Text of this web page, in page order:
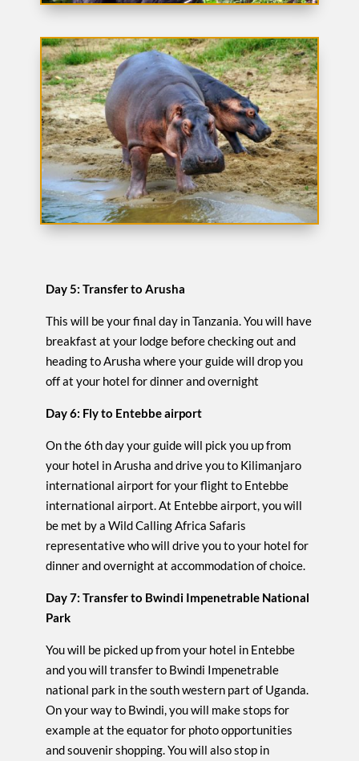
Day 5: Transfer to Arusha
This will be your final day in Tanzania. You will have
breakfast at your lodge before checking out and
heading to Arusha where your guide will drop you
off at your hotel for dinner and overnight
Day 6: Fly to Entebbe airport
On the 6th day your guide will pick you up from
your hotel in Arusha and drive you to Kilimanjaro
international airport for your flight to Entebbe
international airport. At Entebbe airport, you will
be met by a Wild Calling Africa Safaris
representative who will drive you to your hotel for
dinner and overnight at accommodation of choice.
Day 7: Transfer to Bwindi Impenetrable National
Park
You will be picked up from your hotel in Entebbe
and you will transfer to Bwindi Impenetrable
national park in the south western part of Uganda.
On your way to Bwindi, you will make stops for
example at the equator for photo opportunities
and souvenir shopping. You will also stop in